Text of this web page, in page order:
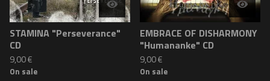
STAMINA "Perseverance"
CD
9,00€
On sale
EMBRACE OF DISHARMONY
"Humananke" CD
9,00€
On sale